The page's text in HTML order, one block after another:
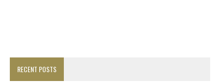
RECENT POSTS